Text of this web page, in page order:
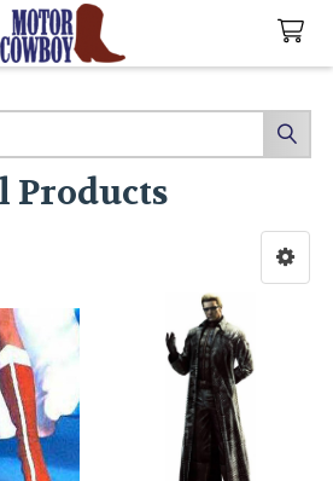
Products